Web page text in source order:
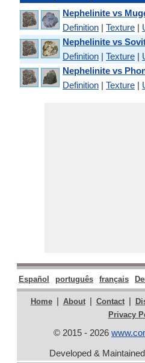
Nephelinite vs
Definition | Texture |
Nephelinite vs
Definition | Texture |
Nephelinite vs
Definition | Texture |
Español português français
Home | About | Contact |
Privacy
© 2015 - 2026
Developed &